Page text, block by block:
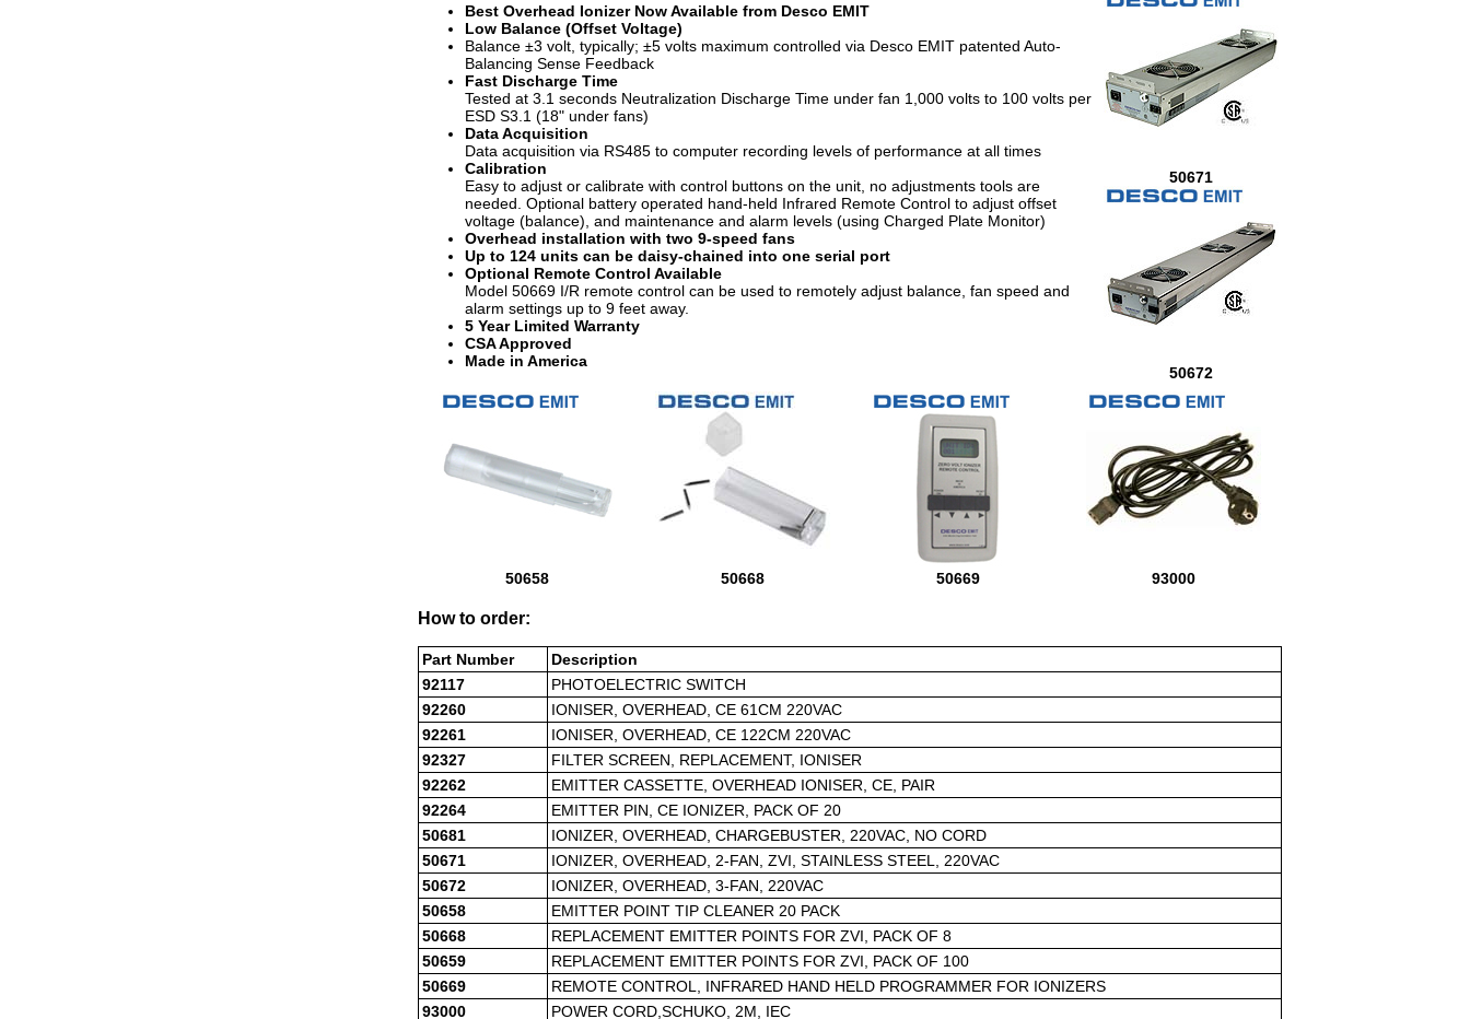
Best Overhead Ionizer Now Available from Desco EMIT
Low Balance (Offset Voltage)
Balance ±3 volt, typically; ±5 volts maximum controlled via Desco EMIT patented Auto-
Balancing Sense Feedback
Fast Discharge Time
Tested at 3.1 seconds Neutralization Discharge Time under fan 1,000 volts to 100 volts per
ESD S3.1 (18" under fans)
Data Acquisition
Data acquisition via RS485 to computer recording levels of performance at all times
Calibration
Easy to adjust or calibrate with control buttons on the unit, no adjustments tools are
needed. Optional battery operated hand-held Infrared Remote Control to adjust offset
voltage (balance), and maintenance and alarm levels (using Charged Plate Monitor)
Overhead installation with two 9-speed fans
Up to 124 units can be daisy-chained into one serial port
Optional Remote Control Available
Model 50669 I/R remote control can be used to remotely adjust balance, fan speed and
alarm settings up to 9 feet away.
5 Year Limited Warranty
CSA Approved
Made in America
50671
50672
50658 50668 50669 93000
How to order:
Part Number
Description
92117
PHOTOELECTRIC SWITCH
92260
IONISER, OVERHEAD, CE 61CM 220VAC
92261
IONISER, OVERHEAD, CE 122CM 220VAC
92327
FILTER SCREEN, REPLACEMENT, IONISER
92262
EMITTER CASSETTE, OVERHEAD IONISER, CE, PAIR
92264
EMITTER PIN, CE IONIZER, PACK OF 20
50681
IONIZER, OVERHEAD, CHARGEBUSTER, 220VAC, NO CORD
50671
IONIZER, OVERHEAD, 2-FAN, ZVI, STAINLESS STEEL, 220VAC
50672
IONIZER, OVERHEAD, 3-FAN, 220VAC
50658
EMITTER POINT TIP CLEANER 20 PACK
50668
REPLACEMENT EMITTER POINTS FOR ZVI, PACK OF 8
50659
REPLACEMENT EMITTER POINTS FOR ZVI, PACK OF 100
50669
REMOTE CONTROL, INFRARED HAND HELD PROGRAMMER FOR IONIZERS
93000
POWER CORD,SCHUKO, 2M, IEC